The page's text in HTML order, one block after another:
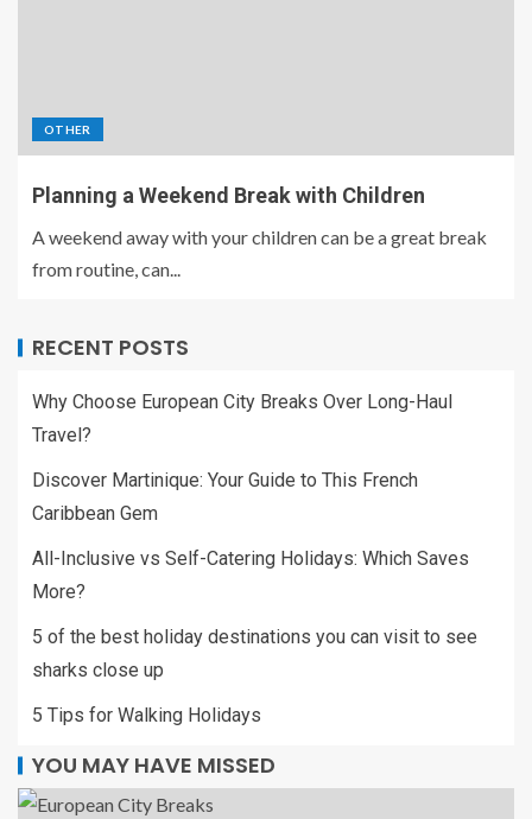
OTHER
Planning a Weekend Break with Children
A weekend away with your children can be a great break
from routine, can...
RECENT POSTS
Why Choose European City Breaks Over Long-Haul
Travel?
Discover Martinique: Your Guide to This French
Caribbean Gem
All-Inclusive vs Self-Catering Holidays: Which Saves
More?
5 of the best holiday destinations you can visit to see
sharks close up
5 Tips for Walking Holidays
YOU MAY HAVE MISSED